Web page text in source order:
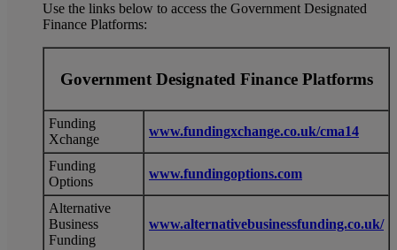
Use the links below to access the Government Designated
Finance Platforms:
Government Designated Finance Platforms
Funding
Xchange
www.fundingxchange.co.uk/cma14
Funding
Options
www.fundingoptions.com
Alternative
Business
Funding
www.alternativebusinessfunding.co.uk/